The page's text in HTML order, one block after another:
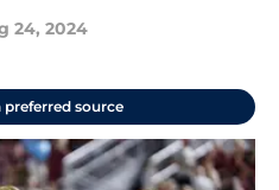
24, 2024
preferred source